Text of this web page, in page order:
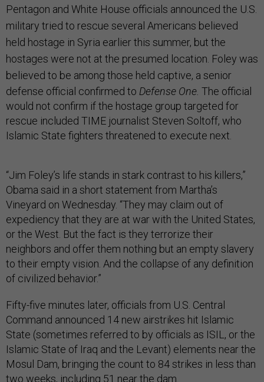
Pentagon and White House officials announced the U.S.
military tried to rescue several Americans believed
held hostage in Syria earlier this summer, but the
hostages were not at the presumed location. Foley was
believed to be among those held captive, a senior
defense official confirmed to Defense One. The official
would not confirm if the hostage group targeted for
rescue included TIME journalist Steven Soltoff, who
Islamic State fighters threatened to execute next.
“Jim Foley’s life stands in stark contrast to his killers,”
Obama said in a short statement from Martha’s
Vineyard on Wednesday. “They may claim out of
expediency that they are at war with the United States,
or the West. But the fact is they terrorize their
neighbors and offer them nothing but an empty slavery
to their empty vision. And the collapse of any definition
of civilized behavior.”
Fifty-five minutes later, officials from U.S. Central
Command announced 14 new airstrikes hit Islamic
State (sometimes referred to by officials as ISIL, or the
Islamic State of Iraq and the Levant) elements near the
Mosul Dam, bringing the count to 84 strikes in less than
two weeks, including 51 near the dam.